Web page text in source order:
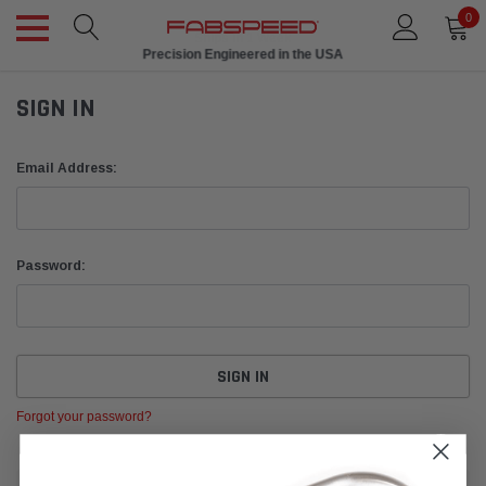
0
Precision Engineered in the USA
SIGN IN
Email Address:
Password:
Forgot your password?